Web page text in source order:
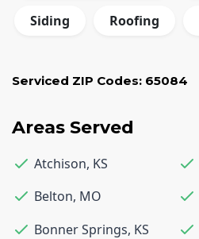
Siding Roofing
Serviced ZIP Codes: 65084
Areas Served
Atchison, KS
Belton, MO
Bonner Springs, KS